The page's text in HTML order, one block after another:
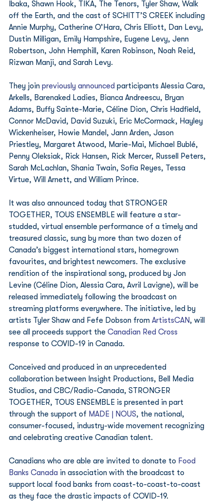
Ibaka, Shawn Hook, TIKA, The Tenors, Tyler Shaw, Walk
off the Earth, and the cast of SCHITT’S CREEK including
Annie Murphy, Catherine O’Hara, Chris Elliott, Dan Levy,
Dustin Milligan, Emily Hampshire, Eugene Levy, Jenn
Robertson, John Hemphill, Karen Robinson, Noah Reid,
Rizwan Manji, and Sarah Levy.
They join previously announced participants Alessia Cara,
Arkells, Barenaked Ladies, Bianca Andreescu, Bryan
Adams, Buffy Sainte-Marie, Céline Dion, Chris Hadfield,
Connor McDavid, David Suzuki, Eric McCormack, Hayley
Wickenheiser, Howie Mandel, Jann Arden, Jason
Priestley, Margaret Atwood, Marie-Mai, Michael Bublé,
Penny Oleksiak, Rick Hansen, Rick Mercer, Russell Peters,
Sarah McLachlan, Shania Twain, Sofia Reyes, Tessa
Virtue, Will Arnett, and William Prince.
It was also announced today that STRONGER
TOGETHER, TOUS ENSEMBLE will feature a star-
studded, virtual ensemble performance of a timely and
treasured classic, sung by more than two dozen of
Canada’s biggest international stars, homegrown
favourites, and brightest newcomers. The exclusive
rendition of the inspirational song, produced by Jon
Levine (Céline Dion, Alessia Cara, Avril Lavigne), will be
released immediately following the broadcast on
streaming platforms everywhere. The initiative, led by
artists Tyler Shaw and Fefe Dobson from ArtistsCAN, will
see all proceeds support the Canadian Red Cross
response to COVID-19 in Canada.
Conceived and produced in an unprecedented
collaboration between Insight Productions, Bell Media
Studios, and CBC/Radio-Canada, STRONGER
TOGETHER, TOUS ENSEMBLE is presented in part
through the support of MADE | NOUS, the national,
consumer-focused, industry-wide movement recognizing
and celebrating creative Canadian talent.
Canadians who are able are invited to donate to Food
Banks Canada in association with the broadcast to
support local food banks from coast-to-coast-to-coast
as they face the drastic impacts of COVID-19.